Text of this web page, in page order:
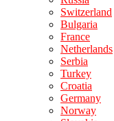
Switzerland
Bulgaria
France
Netherlands
Serbia
Turkey
Croatia
Germany
Norway